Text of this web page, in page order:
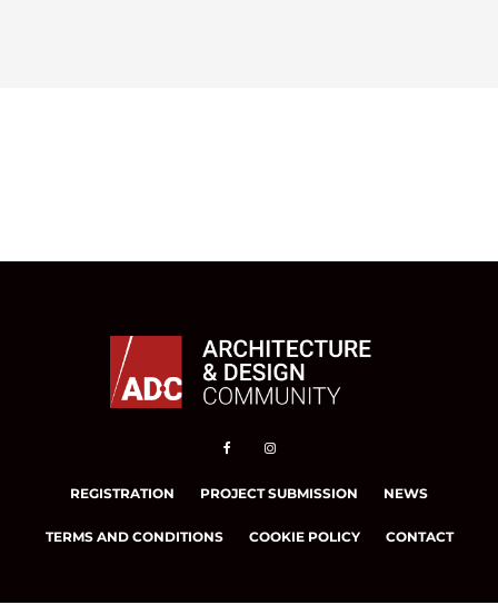
REGISTRATION PROJECT SUBMISSION NEWS
TERMS AND CONDITIONS COOKIE POLICY CONTACT